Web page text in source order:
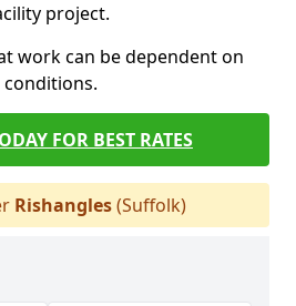
project.
work can be dependent on
FOR BEST RATES
Rishangles(Suffolk)